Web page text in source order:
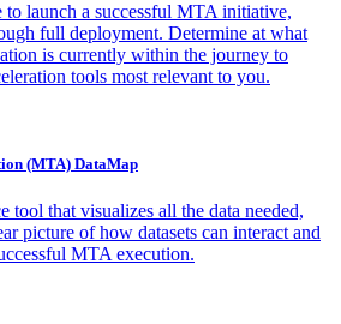
to launch a successful MTA initiative,
full deployment. Determine at what
is currently within the journey to
tools most relevant to you.
(MTA) DataMap
tool that visualizes all the data needed,
picture of how datasets can interact and
MTA execution.